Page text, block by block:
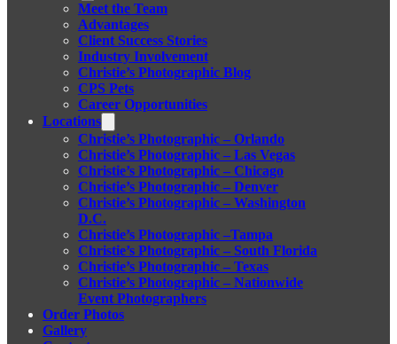
Meet the Team
Advantages
Client Success Stories
Industry Involvement
Christie’s Photographic Blog
CPS Pets
Career Opportunities
Locations
Christie’s Photographic – Orlando
Christie’s Photographic – Las Vegas
Christie’s Photographic – Chicago
Christie’s Photographic – Denver
Christie’s Photographic – Washington
D.C.
Christie’s Photographic –Tampa
Christie’s Photographic – South Florida
Christie’s Photographic – Texas
Christie’s Photographic – Nationwide
Event Photographers
Order Photos
Gallery